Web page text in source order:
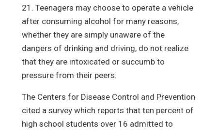
21. Teenagers may choose to operate a vehicle
after consuming alcohol for many reasons,
whether they are simply unaware of the
dangers of drinking and driving, do not realize
that they are intoxicated or succumb to
pressure from their peers.
The Centers for Disease Control and Prevention
cited a survey which reports that ten percent of
high school students over 16 admitted to